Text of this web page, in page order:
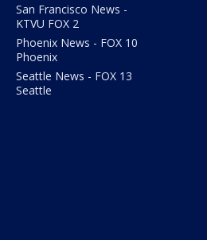
San Francisco News -
KTVU FOX 2
Phoenix News - FOX 10
Phoenix
Seattle News - FOX 13
Seattle